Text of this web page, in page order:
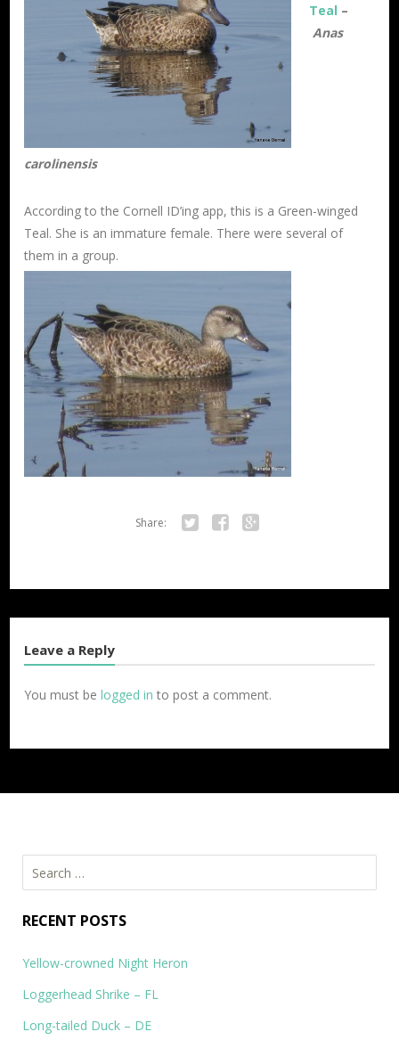
Teal –
Anas
carolinensis
According to the Cornell ID’ing app, this is a Green-winged
Teal. She is an immature female. There were several of
them in a group.
Share:
Leave a Reply
You must belogged in to post a comment.
Search
for:
RECENT POSTS
Yellow-crowned Night Heron
Loggerhead Shrike – FL
Long-tailed Duck – DE